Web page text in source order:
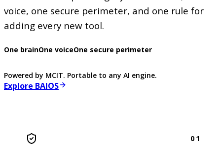
voice, one secure perimeter, and one rule for
adding every new tool.
One brainOne voiceOne secure perimeter
Powered by MCIT. Portable to any AI engine.
Explore BAIOS
01